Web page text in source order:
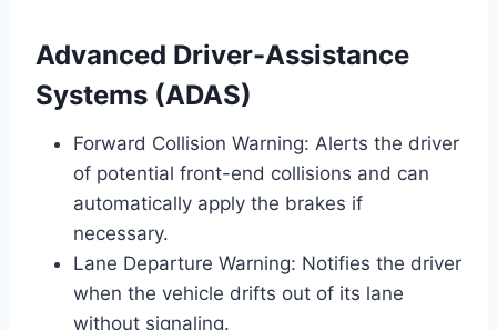
Advanced Driver-Assistance
Systems (ADAS)
Forward Collision Warning: Alerts the driver
of potential front-end collisions and can
automatically apply the brakes if
necessary.
Lane Departure Warning: Notifies the driver
when the vehicle drifts out of its lane
without signaling.